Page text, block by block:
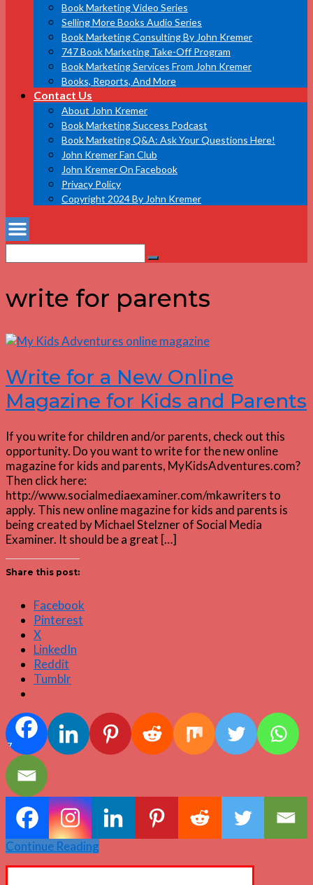
Book Marketing Video Series
Selling More Books Audio Series
Book Marketing Consulting By John Kremer
747 Book Marketing Take-Off Program
Book Marketing Services From John Kremer
Books, Reports, And More
Contact Us
About John Kremer
Book Marketing Success Podcast
Book Marketing Q&A: Ask Your Questions Here!
John Kremer Fan Club
John Kremer On Facebook
Privacy Policy
Copyright 2024 By John Kremer
for:
Search
write for parents
Write for a New Online
Magazine for Kids and Parents
If you write for children and/or parents, check out this
opportunity. Do you want to write for the new online
magazine for kids and parents, MyKidsAdventures.com?
Then click here:
http://www.socialmediaexaminer.com/mkawriters to
apply. This new online magazine for kids and parents is
being created by Michael Stelzner of Social Media
Examiner. It should be a great […]
Share this post:
Facebook
Pinterest
X
LinkedIn
Reddit
Tumblr
7
Continue Reading